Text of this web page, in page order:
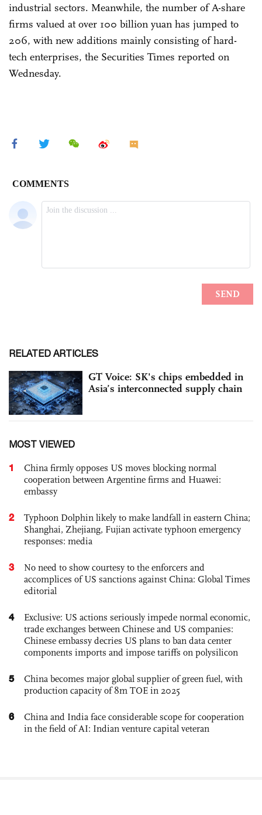
industrial sectors. Meanwhile, the number of A-share
firms valued at over 100 billion yuan has jumped to
206, with new additions mainly consisting of hard-
tech enterprises, the Securities Times reported on
Wednesday.
RELATED ARTICLES
GT Voice: SK's chips embedded in
Asia’s interconnected supply chain
MOST VIEWED
1
China firmly opposes US moves blocking normal
cooperation between Argentine firms and Huawei:
embassy
2
Typhoon Dolphin likely to make landfall in eastern China;
Shanghai, Zhejiang, Fujian activate typhoon emergency
responses: media
3
No need to show courtesy to the enforcers and
accomplices of US sanctions against China: Global Times
editorial
4
Exclusive: US actions seriously impede normal economic,
trade exchanges between Chinese and US companies:
Chinese embassy decries US plans to ban data center
components imports and impose tariffs on polysilicon
5
China becomes major global supplier of green fuel, with
production capacity of 8m TOE in 2025
6
China and India face considerable scope for cooperation
in the field of AI: Indian venture capital veteran